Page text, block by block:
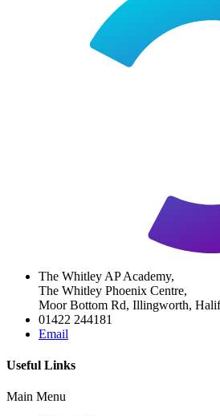
The Whitley AP Academy,
The Whitley Phoenix Centre,
Moor Bottom Rd, Illingworth,
01422 244181
Email
Useful Links
Main Menu